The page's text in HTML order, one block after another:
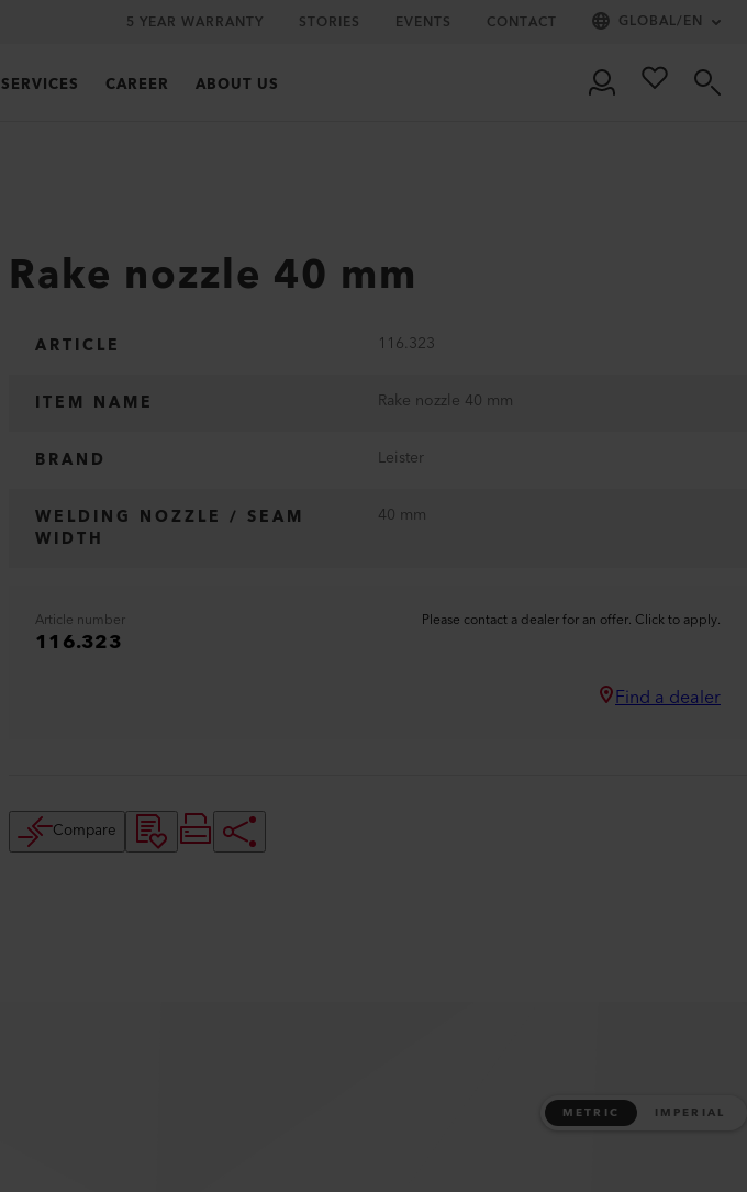
5 YEAR WARRANTY STORIES EVENTS CONTACT GLOBAL/EN
SERVICES CAREER ABOUT US
Rake nozzle 40 mm
ARTICLE 116.323
ITEM NAME Rake nozzle 40 mm
BRAND Leister
WELDING NOZZLE / SEAM
WIDTH
40 mm
Article number
116.323
Please contact a dealer for an offer. Click to apply.
Find a dealer
Compare
METRIC IMPERIAL